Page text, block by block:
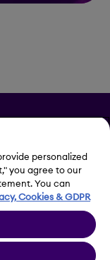
personalized
you agree to our
You can
Cookies & GDPR